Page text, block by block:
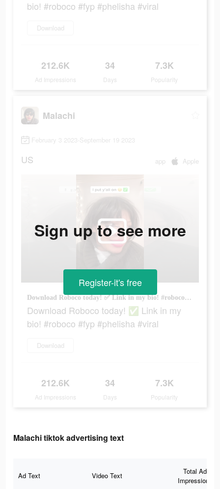
bio! #roboco #fyp #phelisha #viral
Download
212.6K
Ad Impressions
34
Days
7.3K
Popularity
Malachi
February 3 2023-September 19 2023
US app Apple
Download Roboco today! ✅ Link in my bio! #roboco #fyp #phelisha #viral
Download Roboco today! ✅ Link in my
bio! #roboco #fyp #phelisha #viral
Download
212.6K
Ad Impressions
34
Days
7.3K
Popularity
Sign up to see more
Register-it's free
Malachi tiktok advertising text
Ad Text Video Text
Total Ad
Impressions